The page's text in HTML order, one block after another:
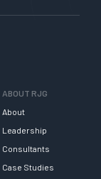
ABOUT RJG
About
Leadership
Consultants
Case Studies